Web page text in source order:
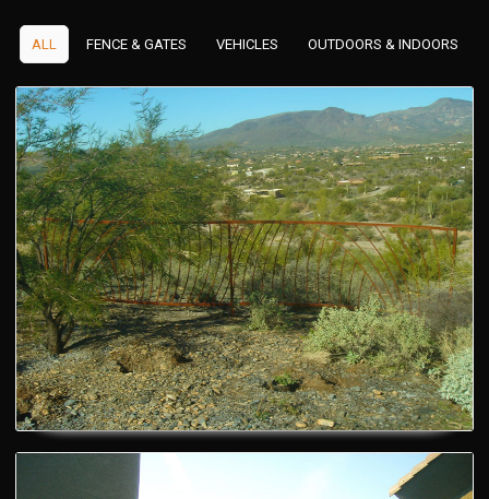
ALL FENCE & GATES VEHICLES OUTDOORS & INDOORS
Custom Gates